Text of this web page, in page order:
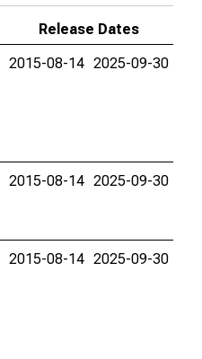
Release Dates
2015-08-14 2025-09-30
2015-08-14 2025-09-30
2015-08-14 2025-09-30